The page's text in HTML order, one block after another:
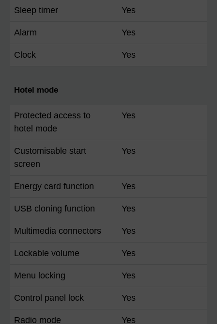
Sleep timer Yes
Alarm Yes
Clock Yes
Hotel mode
Protected access to
hotel mode
Yes
Customisable start
screen
Yes
Energy card function Yes
USB cloning function Yes
Multimedia connectors Yes
Lockable volume Yes
Menu locking Yes
Control panel lock Yes
Radio mode Yes